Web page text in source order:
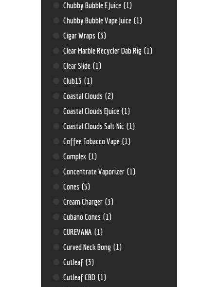
Chubby Bubble E Juice (1)
Chubby Bubble Vape Juice (1)
Cigar Wraps (3)
Clear Marble Recycler Dab Rig (1)
Clear Slide (1)
Club13 (1)
Coastal Clouds (2)
Coastal Clouds EJuice (1)
Coastal Clouds Salt Nic (1)
Coffee Tobacco Vape (1)
Complex (1)
Concentrate Vaporizer (1)
Cones (5)
Cream Charger (3)
Cubano Cones (1)
CUREVANA (1)
Curved Neck Bong (1)
Cutleaf (3)
Cutleaf CBD (1)